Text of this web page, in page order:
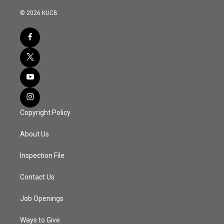
© 2026 KUCB
Copyright Policy
About Us
Inspection File
Contact Us
Job Openings
Ways to Give